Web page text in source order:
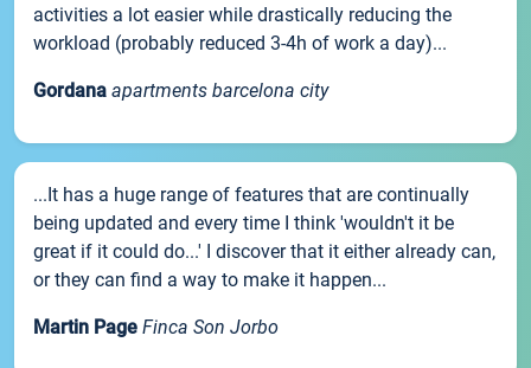
activities a lot easier while drastically reducing the
workload (probably reduced 3-4h of work a day)...
Gordana apartments barcelona city
...It has a huge range of features that are continually
being updated and every time I think 'wouldn't it be
great if it could do...' I discover that it either already can,
or they can find a way to make it happen...
Martin Page Finca Son Jorbo